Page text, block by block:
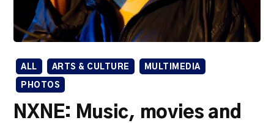
ALL ARTS & CULTURE MULTIMEDIA
PHOTOS
NXNE: Music, movies and